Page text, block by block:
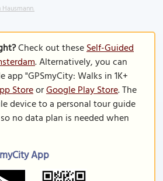
Check out theseSelf-Guided
. Alternatively, you can
"GPSmyCity: Walks in 1K+
StoreorGoogle Play Store. The
device to a personal tour guide
no data plan is needed when
App